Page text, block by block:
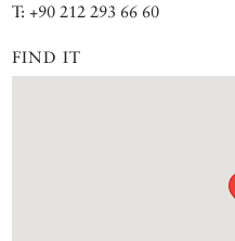
T: +90 212 293 66 60
FIND IT